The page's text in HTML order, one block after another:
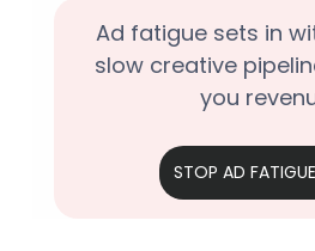
Ad fatigue sets in
slow creative
you
STOP AD